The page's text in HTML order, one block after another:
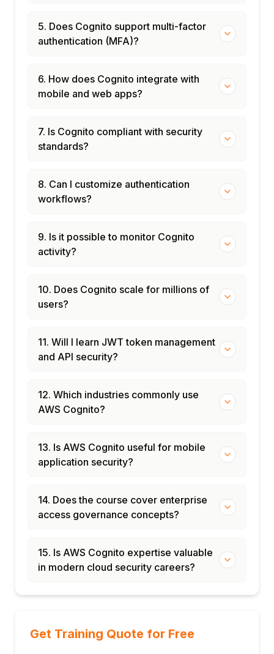
5. Does Cognito support multi-factor
authentication (MFA)?
6. How does Cognito integrate with
mobile and web apps?
7. Is Cognito compliant with security
standards?
8. Can I customize authentication
workflows?
9. Is it possible to monitor Cognito
activity?
10. Does Cognito scale for millions of
users?
11. Will I learn JWT token management
and API security?
12. Which industries commonly use
AWS Cognito?
13. Is AWS Cognito useful for mobile
application security?
14. Does the course cover enterprise
access governance concepts?
15. Is AWS Cognito expertise valuable
in modern cloud security careers?
Get Training Quote for Free